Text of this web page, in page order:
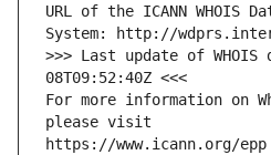
URL of the ICANN WHOIS
System: http://
>>> Last update of WHOIS
08T09:52:40Z <<<
For more information on
please visit
https://www.icann.org/epp